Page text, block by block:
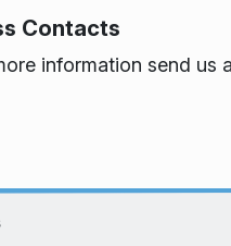
Contacts
information send us